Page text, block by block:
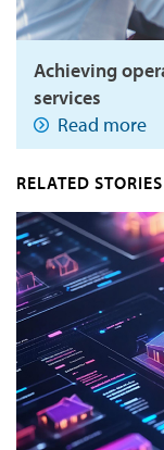
Achieving
services
Read more
RELATED STORIES